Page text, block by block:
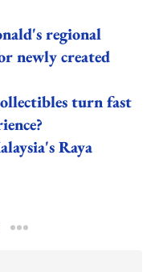
regional
newly created
turn fast
Raya
more sharing option